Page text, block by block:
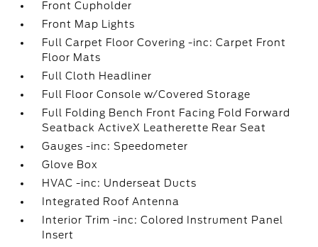
Front Cupholder
Front Map Lights
Full Carpet Floor Covering -inc: Carpet Front
Floor Mats
Full Cloth Headliner
Full Floor Console w/Covered Storage
Full Folding Bench Front Facing Fold Forward
Seatback ActiveX Leatherette Rear Seat
Gauges -inc: Speedometer
Glove Box
HVAC -inc: Underseat Ducts
Integrated Roof Antenna
Interior Trim -inc: Colored Instrument Panel
Insert